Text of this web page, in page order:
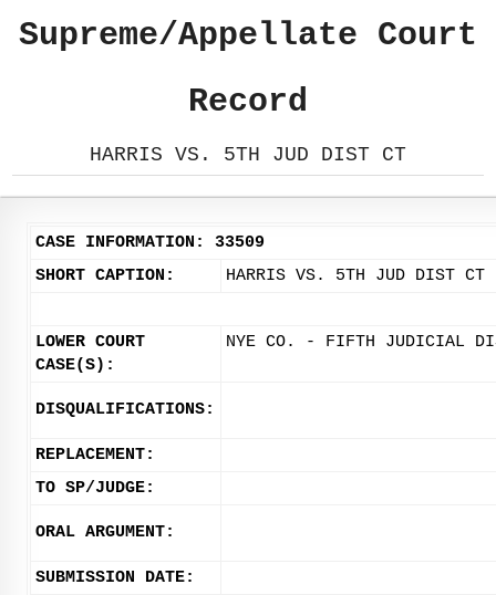
Supreme/Appellate Court
Record
HARRIS VS. 5TH JUD DIST CT
CASE INFORMATION: 33509
SHORT CAPTION:
HARRIS VS. 5TH JUD DIST CT
LOWER COURT
CASE(S):
NYE CO. - FIFTH JUDICIAL
DISQUALIFICATIONS:
REPLACEMENT:
TO SP/JUDGE:
ORAL ARGUMENT:
SUBMISSION DATE: